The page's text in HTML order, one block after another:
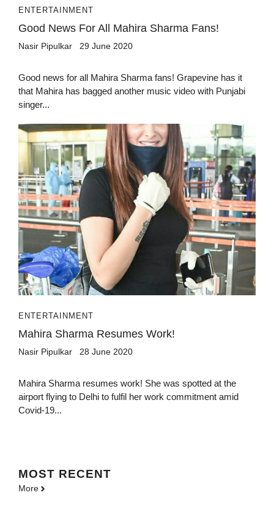
ENTERTAINMENT
Good News For All Mahira Sharma Fans!
Nasir Pipulkar 29 June 2020
Good news for all Mahira Sharma fans! Grapevine has it
that Mahira has bagged another music video with Punjabi
singer...
ENTERTAINMENT
Mahira Sharma Resumes Work!
Nasir Pipulkar 28 June 2020
Mahira Sharma resumes work! She was spotted at the
airport flying to Delhi to fulfil her work commitment amid
Covid-19...
MOST RECENT
More